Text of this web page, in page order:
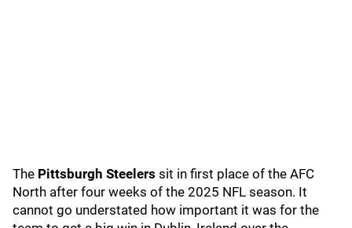
The Pittsburgh Steelers sit in first place of the AFC
North after four weeks of the 2025 NFL season. It
cannot go understated how important it was for the